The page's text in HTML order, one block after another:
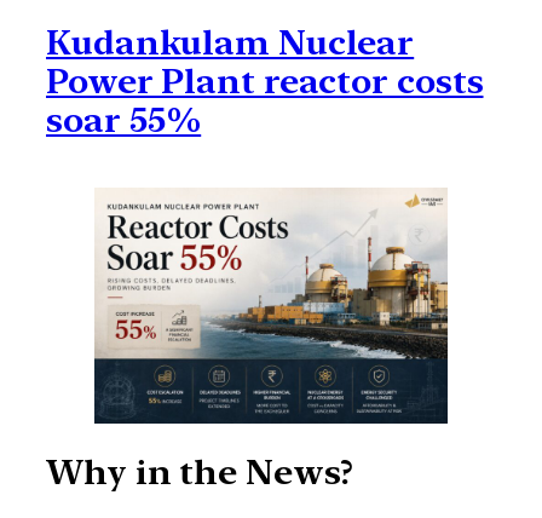
Kudankulam Nuclear
Power Plant reactor costs
soar 55%
Why in the News?